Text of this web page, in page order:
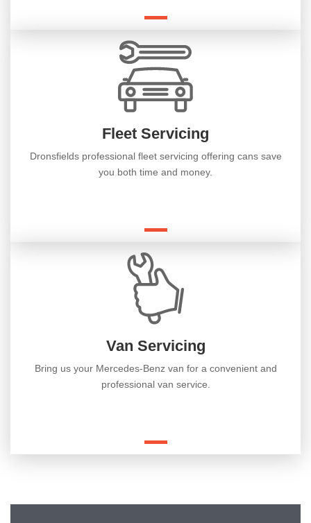
Fleet Servicing
Dronsfields professional fleet servicing offering cans save
you both time and money.
Van Servicing
Bring us your Mercedes-Benz van for a convenient and
professional van service.